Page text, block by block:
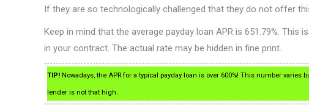
If they are so technologically challenged that they do not offer
Keep in mind that the average payday loan APR is 651.79%.
in your contract. The actual rate may be hidden in fine print.
TIP! Nowadays, the APR for a typical payday loan is over 600%! This number
lender is not that high.